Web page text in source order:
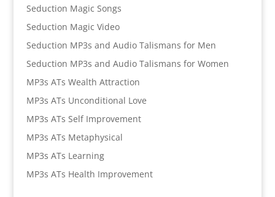
Seduction Magic Songs
Seduction Magic Video
Seduction MP3s and Audio Talismans for Men
Seduction MP3s and Audio Talismans for Women
MP3s ATs Wealth Attraction
MP3s ATs Unconditional Love
MP3s ATs Self Improvement
MP3s ATs Metaphysical
MP3s ATs Learning
MP3s ATs Health Improvement